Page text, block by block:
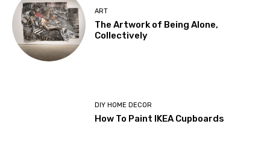
ART
The Artwork of Being Alone,
Collectively
DIY HOME DECOR
How To Paint IKEA Cupboards